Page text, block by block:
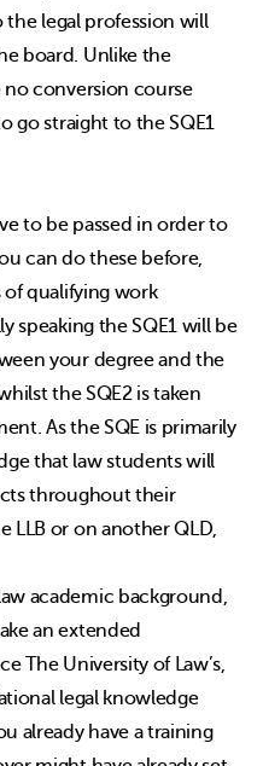
legal profession will
board. Unlike the
no conversion course
go straight to the SQE1
to be passed in order to
can do these before,
qualifying work
speaking the SQE1 will be
your degree and the
the SQE2 is taken
As the SQE is primarily
that law students will
throughout their
LLB or on another QLD,
academic background,
an extended
The University of Law’s,
legal knowledge
already have a training